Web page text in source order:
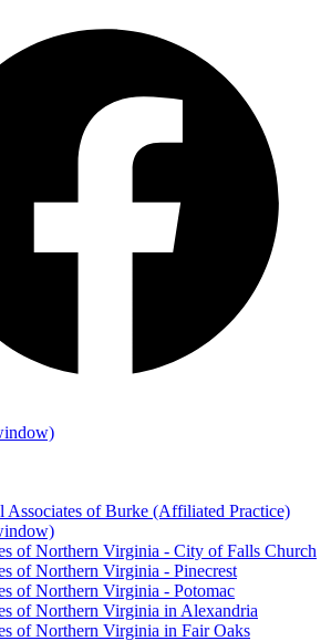
Associates of Burke (Affiliated Practice)
of Northern Virginia - City of Falls Church
of Northern Virginia - Pinecrest
of Northern Virginia - Potomac
of Northern Virginia in Alexandria
of Northern Virginia in Fair Oaks